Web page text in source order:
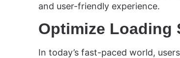
and user-friendly experience.
Optimize Loading
In today’s fast-paced world,